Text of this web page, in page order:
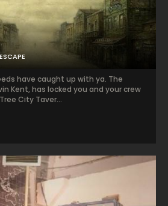
have caught up with ya. The
Kent, has locked you and your crew
City Taver...